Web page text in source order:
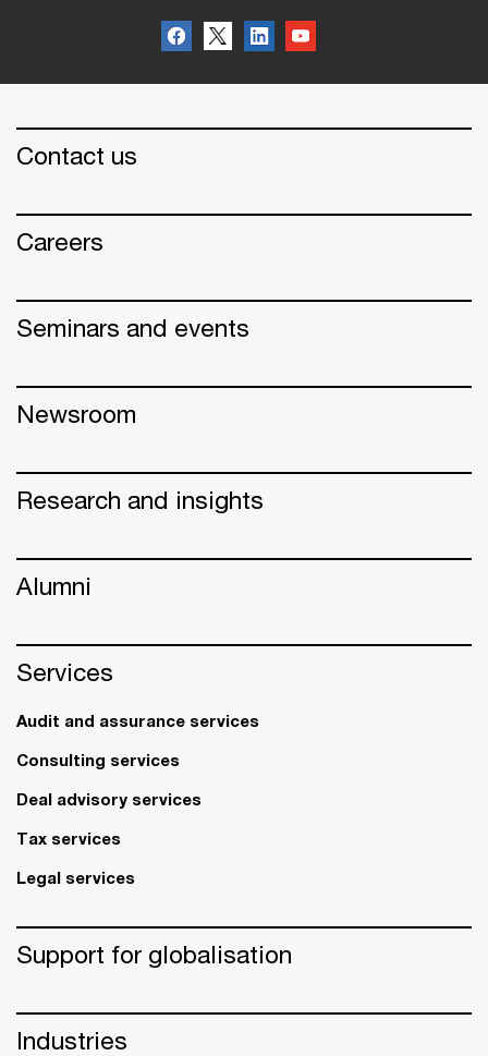
Contact us
Careers
Seminars and events
Newsroom
Research and insights
Alumni
Services
Audit and assurance services
Consulting services
Deal advisory services
Tax services
Legal services
Support for globalisation
Industries